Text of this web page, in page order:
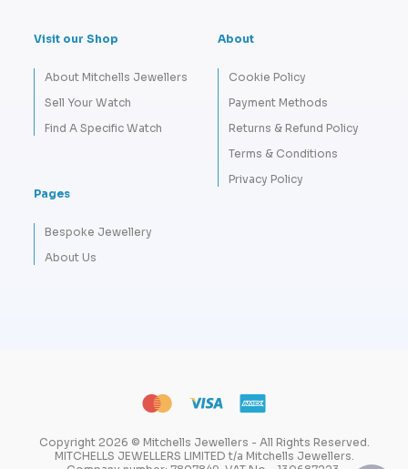
Visit our Shop
About Mitchells Jewellers
Sell Your Watch
Find A Specific Watch
About
Cookie Policy
Payment Methods
Returns & Refund Policy
Terms & Conditions
Privacy Policy
Pages
Bespoke Jewellery
About Us
Copyright 2026 © Mitchells Jewellers - All Rights Reserved.
MITCHELLS JEWELLERS LIMITED t/a Mitchells Jewellers.